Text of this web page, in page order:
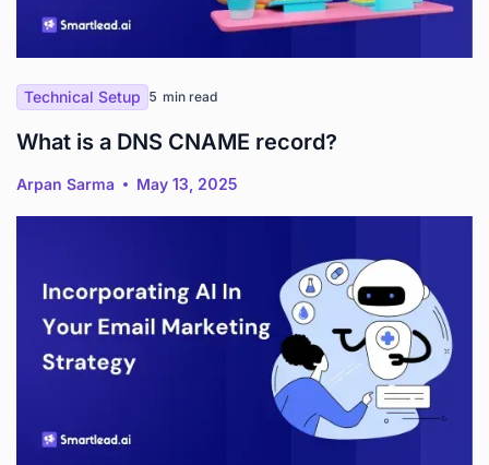
Technical Setup 5 min read
What is a DNS CNAME record?
Arpan Sarma May 13, 2025